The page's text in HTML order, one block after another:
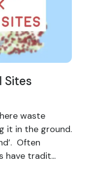
Sites
waste
it in the ground.
Often
have tradit...